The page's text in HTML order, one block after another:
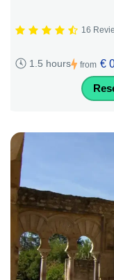
16
1.5 hours from €